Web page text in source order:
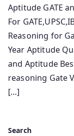
Aptitude GATE
For
Reasoning for
Year Aptitude
and Aptitude
reasoning Gate
[…]
Search